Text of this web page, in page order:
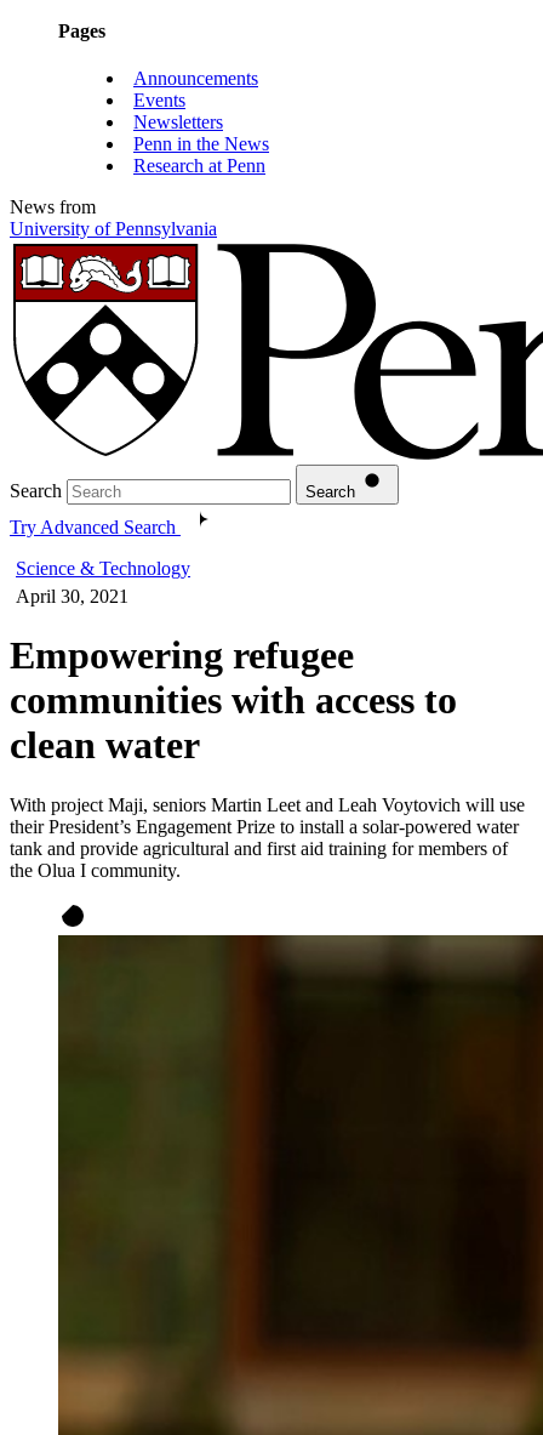
Pages
Announcements
Events
Newsletters
Penn in the News
Research at Penn
News from
University of Pennsylvania
Search Search
Try Advanced Search
Science & Technology
April 30, 2021
Empowering refugee
communities with access to
clean water
With project Maji, seniors Martin Leet and Leah Voytovich will use
their President’s Engagement Prize to install a solar-powered water
tank and provide agricultural and first aid training for members of
the Olua I community.